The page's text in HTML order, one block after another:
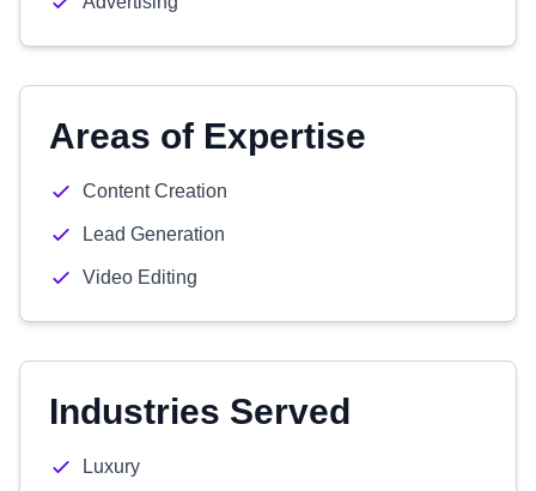
Areas of Expertise
Content Creation
Lead Generation
Video Editing
Industries Served
Luxury